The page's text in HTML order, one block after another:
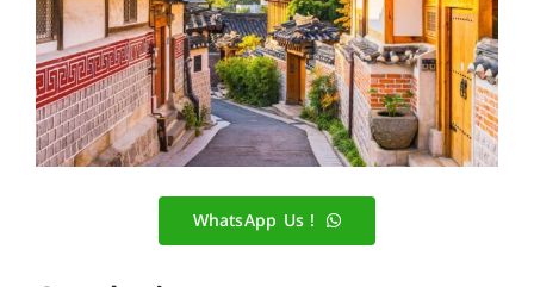
WhatsApp Us !